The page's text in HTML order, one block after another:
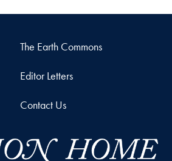
The Earth Commons
Editor Letters
Contact Us